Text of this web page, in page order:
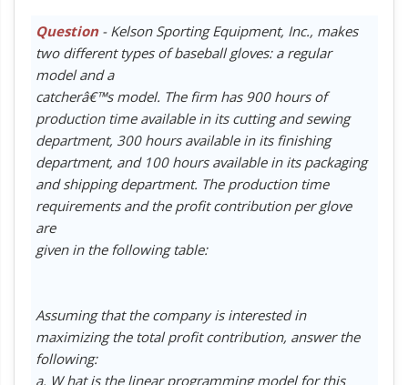
Question- Kelson Sporting Equipment, Inc., makes
two different types of baseball gloves: a regular
model and a
catcherâ€™s model. The firm has 900 hours of
production time available in its cutting and sewing
department, 300 hours available in its finishing
department, and 100 hours available in its packaging
and shipping department. The production time
requirements and the profit contribution per glove
are
given in the following table:
Assuming that the company is interested in
maximizing the total profit contribution, answer the
following:
a. W hat is the linear programming model for this